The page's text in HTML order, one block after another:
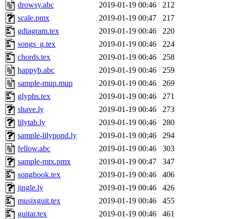
drowsy.abc
2019-01-19 00:46
212
scale.pmx
2019-01-19 00:47
217
gdiagram.tex
2019-01-19 00:46
220
songs_g.tex
2019-01-19 00:46
224
chords.tex
2019-01-19 00:46
258
happyb.abc
2019-01-19 00:46
259
sample-mup.mup
2019-01-19 00:46
269
glyphs.tex
2019-01-19 00:46
271
shave.ly
2019-01-19 00:46
273
lilytab.ly
2019-01-19 00:46
280
sample-lilypond.ly
2019-01-19 00:46
294
fellow.abc
2019-01-19 00:46
303
sample-mtx.pmx
2019-01-19 00:47
347
songbook.tex
2019-01-19 00:46
406
jingle.ly
2019-01-19 00:46
426
musixguit.tex
2019-01-19 00:46
455
guitar.tex
2019-01-19 00:46
461